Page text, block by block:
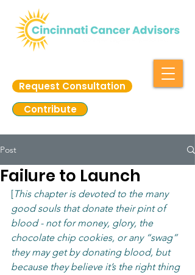
Request Consultation
Contribute
Post
Failure to Launch
[This chapter is devoted to the many
good souls that donate their pint of
blood - not for money, glory, the
chocolate chip cookies, or any “swag”
they may get by donating blood, but
because they believe it’s the right thing